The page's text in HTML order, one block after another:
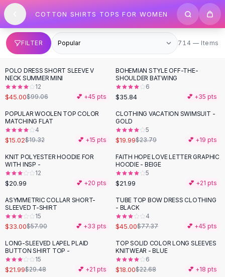
SHOP BY CATEGORY
All
Clothing
Swimwear
Bikini Sets
One Piece Swimsuits
Boho Swimsuits
Boho One Piece
Floral Swimwear
Solid Swimwear
Dresses
Maxi Dresses
Mini Dresses
Summer Dresses
Bodycon Dresses
Floral Dresses
Tops
Camisole Tops
Cotton Tees
Blouses
Crop Tops
Fitted Tees
Skip to content
COTTON SHIRTS TOPS FOR WOMEN
FILTER 714 items
714 — Items
-55 %
POLO DRESS SHORT SLEEVE V
NECK SUMMER MINI
12
$45.00$99.06 💕 +45 pts
BOHEMIAN STYLE OFF-THE-
SHOULDER BATWING
6
$35.84 💕 +35 pts
-22%
POPULAR WOOLEN TOP COLOR
MATCHING FLAT
4
$15.02$19.32 💕 +15 pts
-16 %
CLOTHING VACATION SWIMSUIT -
GOLD
5
$19.99$23.79 💕 +19 pts
KNIT POLYESTER HOODIE FOR
WITH INSP -
12
$20.99 💕 +20 pts
FAITH HOPE LOVE LETTER GRAPHIC
HOODIE - BEIGE
5
$21.99 💕 +21 pts
-43%
ASYMMETRIC COLLAR SHORT-
SLEEVED T-SHIRT
15
$33.00$57.90 💕 +33 pts
-42 %
TUBE TOP BOW DRESS CLOTHING
- BLACK
4
$45.00$77.37 💕 +45 pts
-25%
LONG-SLEEVED LAPEL PLAID
BUTTON SHIRT TOP -
15
$21.99$29.48 💕 +21 pts
-21%
TOP SOLID COLOR LONG SLEEVES
KNITWEAR - BLUE
6
$18.00$22.68 💕 +18 pts